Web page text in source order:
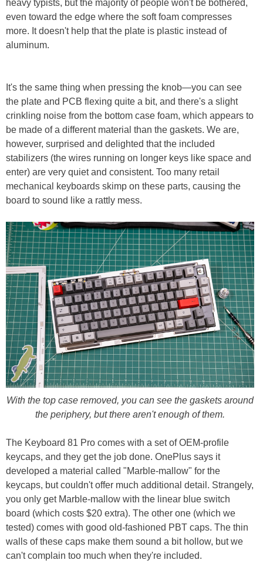
heavy typists, but the majority of people won't be bothered,
even toward the edge where the soft foam compresses
more. It doesn't help that the plate is plastic instead of
aluminum.
It's the same thing when pressing the knob—you can see
the plate and PCB flexing quite a bit, and there's a slight
crinkling noise from the bottom case foam, which appears to
be made of a different material than the gaskets. We are,
however, surprised and delighted that the included
stabilizers (the wires running on longer keys like space and
enter) are very quiet and consistent. Too many retail
mechanical keyboards skimp on these parts, causing the
board to sound like a rattly mess.
With the top case removed, you can see the gaskets around
the periphery, but there aren't enough of them.
The Keyboard 81 Pro comes with a set of OEM-profile
keycaps, and they get the job done. OnePlus says it
developed a material called "Marble-mallow" for the
keycaps, but couldn't offer much additional detail. Strangely,
you only get Marble-mallow with the linear blue switch
board (which costs $20 extra). The other one (which we
tested) comes with good old-fashioned PBT caps. The thin
walls of these caps make them sound a bit hollow, but we
can't complain too much when they're included.